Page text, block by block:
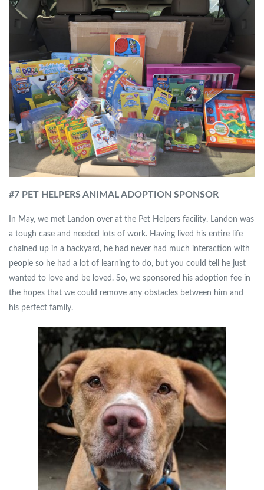
#7 PET HELPERS ANIMAL ADOPTION SPONSOR
In May, we met Landon over at the Pet Helpers facility. Landon was
a tough case and needed lots of work. Having lived his entire life
chained up in a backyard, he had never had much interaction with
people so he had a lot of learning to do, but you could tell he just
wanted to love and be loved. So, we sponsored his adoption fee in
the hopes that we could remove any obstacles between him and
his perfect family.